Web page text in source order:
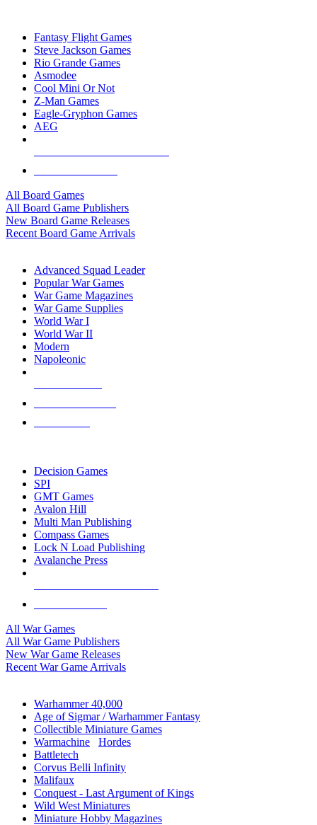
Fantasy Flight Games
Steve Jackson Games
Rio Grande Games
Asmodee
Cool Mini Or Not
Z-Man Games
Eagle-Gryphon Games
AEG
All Board Games
All Board Game Publishers
New Board Game Releases
Recent Board Game Arrivals
Advanced Squad Leader
Popular War Games
War Game Magazines
War Game Supplies
World War I
World War II
Modern
Napoleonic
Decision Games
SPI
GMT Games
Avalon Hill
Multi Man Publishing
Compass Games
Lock N Load Publishing
Avalanche Press
All War Games
All War Game Publishers
New War Game Releases
Recent War Game Arrivals
Warhammer 40,000
Age of Sigmar / Warhammer Fantasy
Collectible Miniature Games
Warmachine
Hordes
Battletech
Corvus Belli Infinity
Malifaux
Conquest - Last Argument of Kings
Wild West Miniatures
Miniature Hobby Magazines